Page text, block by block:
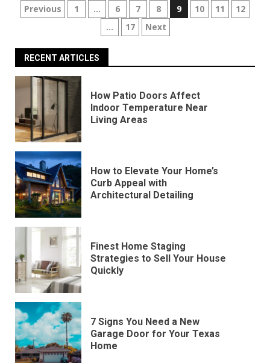
Posts
pagination
Previous 1 … 6 7 8 9 10 11
12
…
17 Next
RECENT ARTICLES
How Patio Doors Affect
Indoor Temperature Near
Living Areas
How to Elevate Your Home’s
Curb Appeal with
Architectural Detailing
Finest Home Staging
Strategies to Sell Your House
Quickly
7 Signs You Need a New
Garage Door for Your Texas
Home